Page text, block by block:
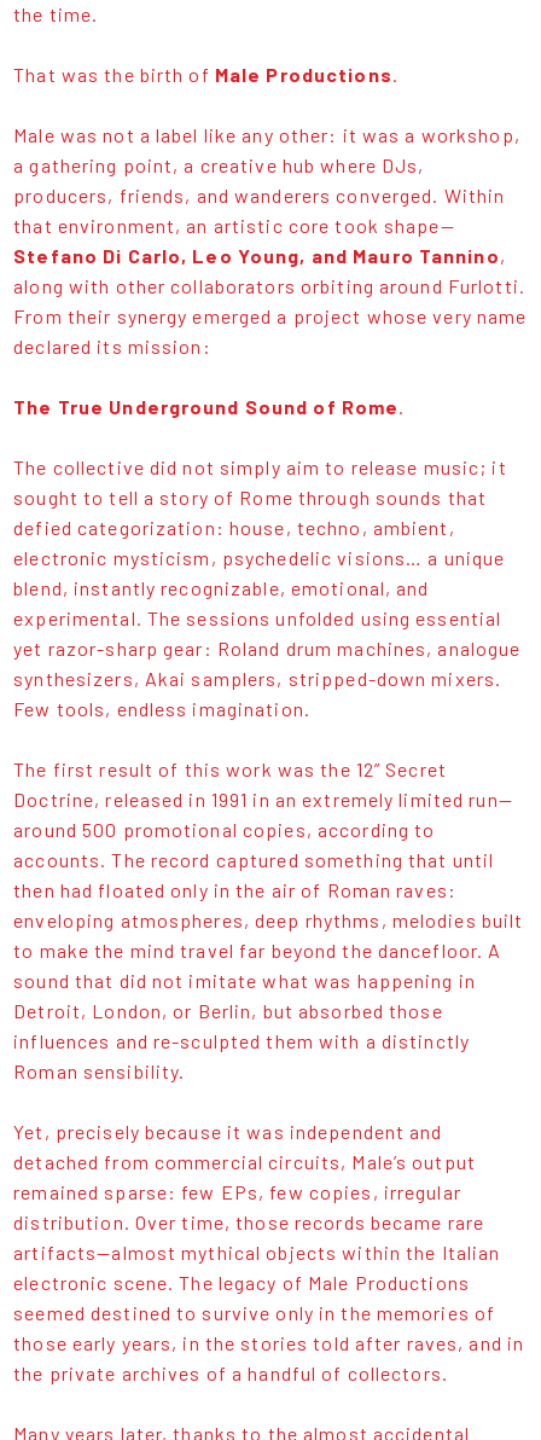
the time.
That was the birth of Male Productions.
Male was not a label like any other: it was a workshop,
a gathering point, a creative hub where DJs,
producers, friends, and wanderers converged. Within
that environment, an artistic core took shape—
Stefano Di Carlo, Leo Young, and Mauro Tannino,
along with other collaborators orbiting around Furlotti.
From their synergy emerged a project whose very name
declared its mission:
The True Underground Sound of Rome.
The collective did not simply aim to release music; it
sought to tell a story of Rome through sounds that
defied categorization: house, techno, ambient,
electronic mysticism, psychedelic visions… a unique
blend, instantly recognizable, emotional, and
experimental. The sessions unfolded using essential
yet razor-sharp gear: Roland drum machines, analogue
synthesizers, Akai samplers, stripped-down mixers.
Few tools, endless imagination.
The first result of this work was the 12” Secret
Doctrine, released in 1991 in an extremely limited run—
around 500 promotional copies, according to
accounts. The record captured something that until
then had floated only in the air of Roman raves:
enveloping atmospheres, deep rhythms, melodies built
to make the mind travel far beyond the dancefloor. A
sound that did not imitate what was happening in
Detroit, London, or Berlin, but absorbed those
influences and re-sculpted them with a distinctly
Roman sensibility.
Yet, precisely because it was independent and
detached from commercial circuits, Male’s output
remained sparse: few EPs, few copies, irregular
distribution. Over time, those records became rare
artifacts—almost mythical objects within the Italian
electronic scene. The legacy of Male Productions
seemed destined to survive only in the memories of
those early years, in the stories told after raves, and in
the private archives of a handful of collectors.
Many years later, thanks to the almost accidental